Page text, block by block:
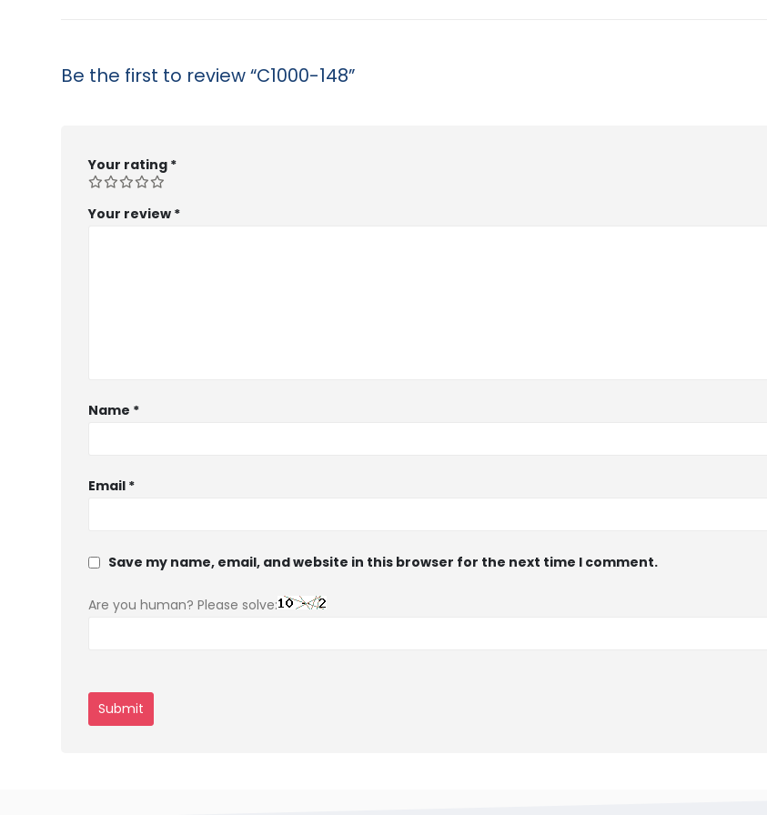
Be the first to review “C1000-148”
Your rating *
Your review *
Name *
Email *
Save my name, email, and website in this browser for the next time I comment.
Are you human? Please solve: